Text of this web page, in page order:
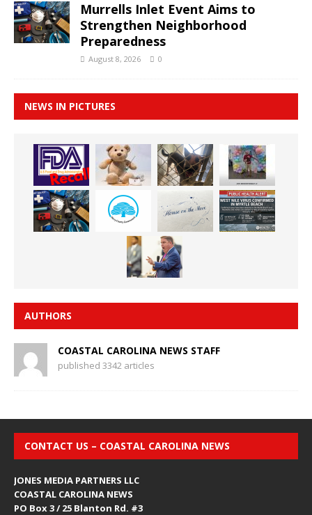
Murrells Inlet Event Aims to
Strengthen Neighborhood
Preparedness
August 8, 2026 0
NEWS IN PICTURES
AUTHORS
COASTAL CAROLINA NEWS STAFF
published 3342 articles
CONTACT US – COASTAL CAROLINA NEWS
JONES MEDIA PARTNERS LLC
COASTAL CAROLINA NEWS
PO Box 3 / 25 Blanton Rd. #3